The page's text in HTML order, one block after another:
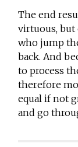
The end
virtuous, but
who jump
back. And
to process
therefore
equal if not
and go